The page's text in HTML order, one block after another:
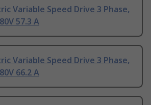
Variable Speed Drive 3 Phase,
57.3 A
Variable Speed Drive 3 Phase,
66.2 A